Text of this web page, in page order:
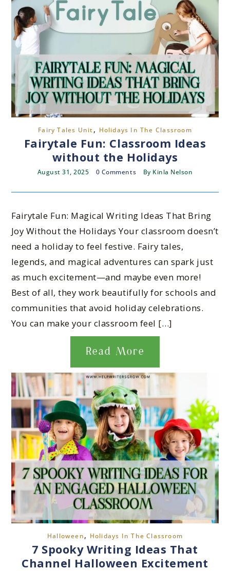
Fairy Tales Unit, Holidays In The Classroom
Fairytale Fun: Classroom Ideas
without the Holidays
August 31, 2025 0 Comments By Kinla Nelson
Fairytale Fun: Magical Writing Ideas That Bring
Joy Without the Holidays Your classroom doesn’t
need a holiday to feel festive. Fairy tales,
legends, and magical adventures can spark just
as much excitement—and maybe even more!
Best of all, they work beautifully for schools and
communities that avoid holiday celebrations.
You can make your classroom feel […]
Read More
Halloween, Holidays In The Classroom
7 Spooky Writing Ideas That
Channel Halloween Excitement